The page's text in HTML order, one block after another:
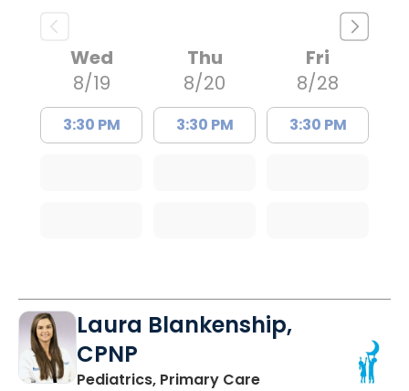
Wed
8/19
3:30 PM
Thu
8/20
3:30 PM
Fri
8/28
3:30 PM
Laura Blankenship,
CPNP
Pediatrics, Primary Carein Orangeburg, SC